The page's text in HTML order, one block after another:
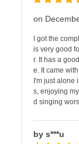
on
I got the
is very good
r. It has a
e. It came
I'm just alone
s, enjoying
d singing
by s***u